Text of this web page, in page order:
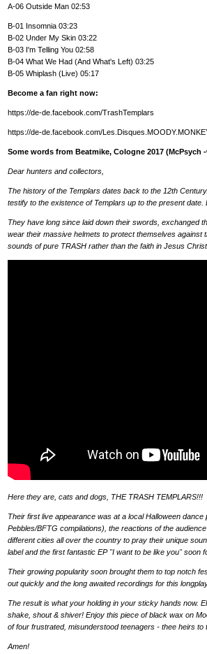
A-06 Outside Man 02:53
B-01 Insomnia 03:23
B-02 Under My Skin 03:22
B-03 I'm Telling You 02:58
B-04 What We Had (And What's Left) 03:25
B-05 Whiplash (Live) 05:17
Become a fan right now:
https://de-de.facebook.com/TrashTemplars
https://de-de.facebook.com/
Some words from Beatmike, Cologne 2017 (McPsych
Dear hunters and collectors,
The history of the Templars dates back to the 12th
testify to the existence of Templars up to the present date.
They have long since laid down their swords, exchanged
wear their massive helmets to protect themselves
sounds of pure TRASH rather than the faith in Jesus
Here they are, cats and dogs, THE TRASH TEMPLARS!!!
Their first live appearance was at a local Halloween
Pebbles/BFTG compilations), the reactions of the
different cities all over the country to pray their unique
label and the first fantastic EP "I want to be like you" soon
Their growing popularity soon brought them to top notch
out quickly and the long awaited recordings for this
The result is what your holding in your sticky hands now.
shake, shout & shiver! Enjoy this piece of black wax on
of four frustrated, misunderstood teenagers - thee heirs to
Amen!